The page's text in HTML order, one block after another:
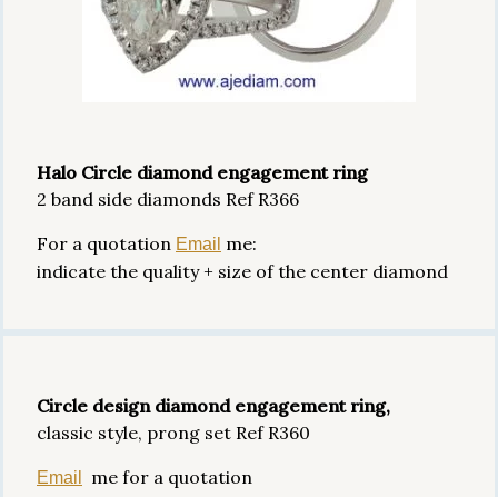
Halo Circle diamond engagement ring
2 band side diamonds Ref R366
For a quotation Email me:
indicate the quality + size of the center diamond
Circle design diamond engagement ring,
classic style, prong set Ref R360
Email me for a quotation